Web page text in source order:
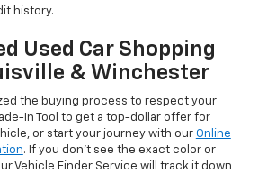
history.
Used Car Shopping
& Winchester
the buying process to respect your
In Tool to get a top-dollar offer for
or start your journey with our Online
. If you don’t see the exact color or
Vehicle Finder Service will track it down